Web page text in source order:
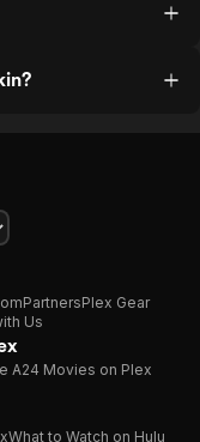
PartnersPlex Gear
Us
A24 Movies on Plex
What to Watch on Hulu